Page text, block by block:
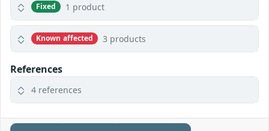
Fixed 1 product
Known affected 3 products
References
4 references